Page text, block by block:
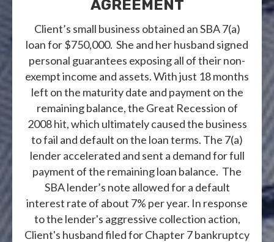
AGREEMENT
Client’s small business obtained an SBA 7(a)
loan for $750,000. She and her husband signed
personal guarantees exposing all of their non-
exempt income and assets. With just 18 months
left on the maturity date and payment on the
remaining balance, the Great Recession of
2008 hit, which ultimately caused the business
to fail and default on the loan terms. The 7(a)
lender accelerated and sent a demand for full
payment of the remaining loan balance. The
SBA lender’s note allowed for a default
interest rate of about 7% per year. In response
to the lender's aggressive collection action,
Client's husband filed for Chapter 7 bankruptcy